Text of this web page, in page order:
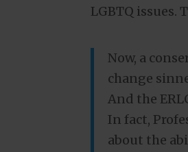
LGBTQ issues.
Now, a
change
And the
In fact,
about the